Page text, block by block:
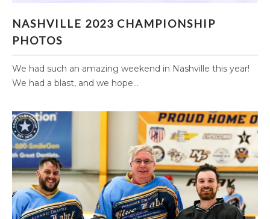
NASHVILLE 2023 CHAMPIONSHIP
PHOTOS
We had such an amazing weekend in Nashville this year!
We had a blast, and we hope...